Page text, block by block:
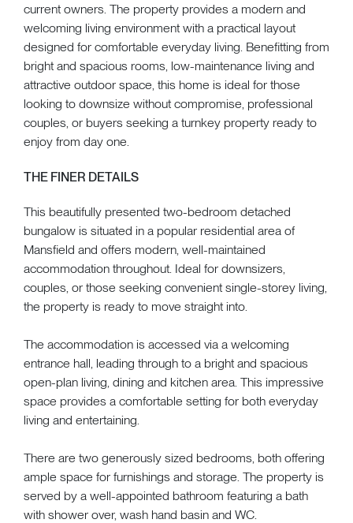
current owners. The property provides a modern and
welcoming living environment with a practical layout
designed for comfortable everyday living. Benefitting from
bright and spacious rooms, low-maintenance living and
attractive outdoor space, this home is ideal for those
looking to downsize without compromise, professional
couples, or buyers seeking a turnkey property ready to
enjoy from day one.
THE FINER DETAILS
This beautifully presented two-bedroom detached
bungalow is situated in a popular residential area of
Mansfield and offers modern, well-maintained
accommodation throughout. Ideal for downsizers,
couples, or those seeking convenient single-storey living,
the property is ready to move straight into.
The accommodation is accessed via a welcoming
entrance hall, leading through to a bright and spacious
open-plan living, dining and kitchen area. This impressive
space provides a comfortable setting for both everyday
living and entertaining.
There are two generously sized bedrooms, both offering
ample space for furnishings and storage. The property is
served by a well-appointed bathroom featuring a bath
with shower over, wash hand basin and WC.